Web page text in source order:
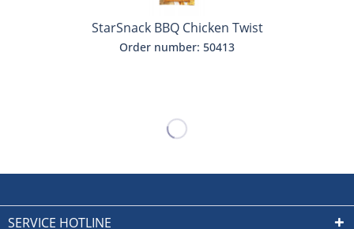
StarSnack BBQ Chicken Twist
Order number: 50413
SERVICE HOTLINE